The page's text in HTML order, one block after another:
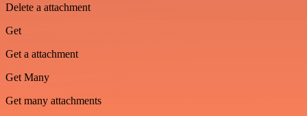
Delete a attachment
Get
Get a attachment
Get Many
Get many attachments